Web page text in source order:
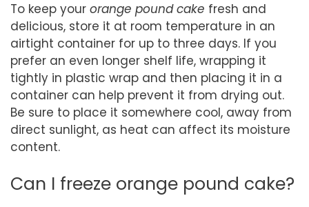
To keep your orange pound cake fresh and
delicious, store it at room temperature in an
airtight container for up to three days. If you
prefer an even longer shelf life, wrapping it
tightly in plastic wrap and then placing it in a
container can help prevent it from drying out.
Be sure to place it somewhere cool, away from
direct sunlight, as heat can affect its moisture
content.
Can I freeze orange pound cake?